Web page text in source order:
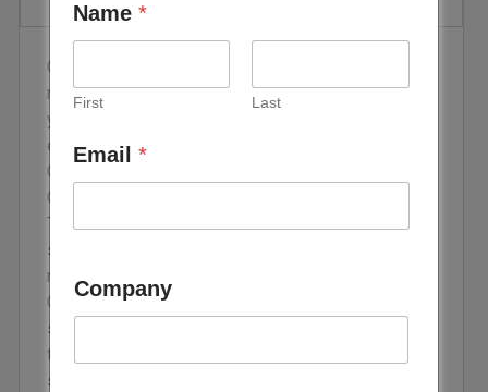
Name *
First Last
Email *
Company
Global energy storage has set a deployment
record every year since 2014, but 2025 was the
year the curve steepened sharply. Annual additions
excluding pumped hydro reached 112 GW and 307
GWh, up 48% on the previous year and past 100
GW for the first time, according to BloombergNEF.
The figure is large, yet the speed behind it is what
should change how planners think. Storage took
roughly four years to lift annual additions from 10
GW to more than 100, against about eight years for
solar and fifteen for wind. A technology moving
through the adoption curve at that pace has
stopped being an accessory to wind and solar.